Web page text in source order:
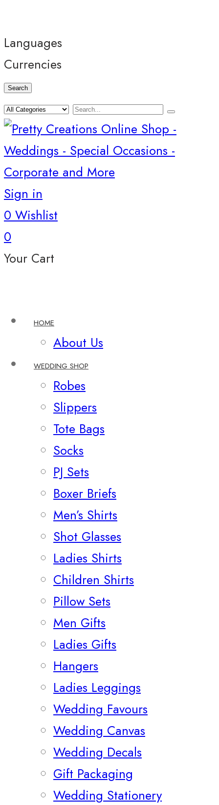
Languages
Currencies
Search
Sign in
0 Wishlist
0
Your Cart
HOME
About Us
WEDDING SHOP
Robes
Slippers
Tote Bags
Socks
PJ Sets
Boxer Briefs
Men’s Shirts
Shot Glasses
Ladies Shirts
Children Shirts
Pillow Sets
Men Gifts
Ladies Gifts
Hangers
Ladies Leggings
Wedding Favours
Wedding Canvas
Wedding Decals
Gift Packaging
Wedding Stationery